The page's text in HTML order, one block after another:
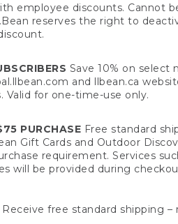
employee discounts.
reserves the right to
Save 10% on select
and llbean.ca
Valid for one-time-use only.
PURCHASE Free standard
Gift Cards and Outdoor
requirement. Services
will be provided during
Receive free standard shipping